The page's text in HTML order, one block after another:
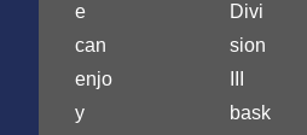
e
can
enjo
y
Divi
sion
bask